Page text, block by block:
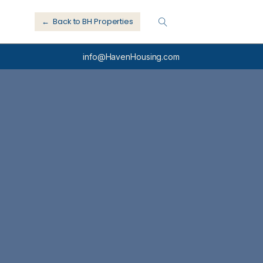
← Back to BH Properties
info@HavenHousing.com